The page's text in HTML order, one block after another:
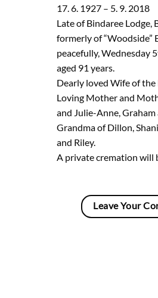
17. 6. 1927 – 5. 9. 2018
Late of Bindaree Lodge,
formerly of “Woodside”
peacefully, Wednesday
aged 91 years.
Dearly loved Wife of
Loving Mother and
and Julie-Anne,
Grandma of Dillon,
and Riley.
A private cremation will
Leave Your